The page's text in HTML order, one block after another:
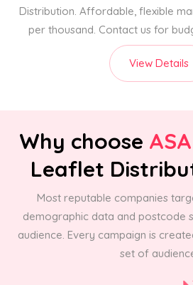
Distribution. Affordable, flexible
per thousand. Contact us for
View Details
Why choose ASA
Leaflet
Most reputable companies
demographic data and postcode
audience. Every campaign is
set of